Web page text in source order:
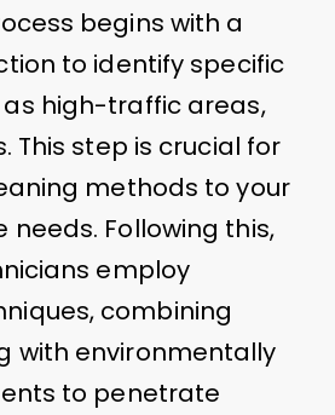
begins with a
to identify specific
high-traffic areas,
This step is crucial for
methods to your
needs. Following this,
employ
combining
with environmentally
to penetrate